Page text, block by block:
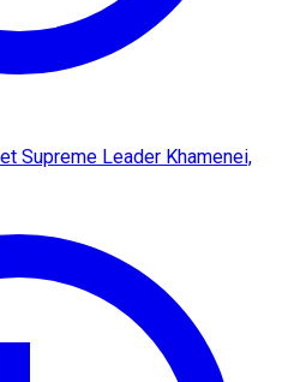
Supreme Leader Khamenei,